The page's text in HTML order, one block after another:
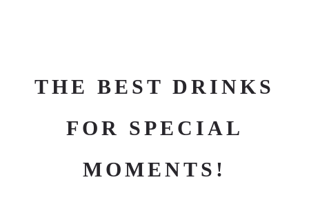
THE BEST DRINKS
FOR SPECIAL
MOMENTS!